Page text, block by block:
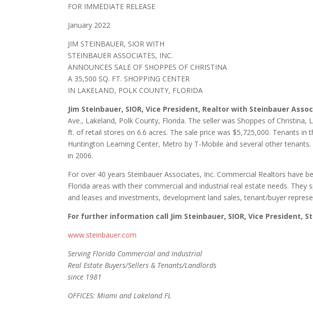
FOR IMMEDIATE RELEASE
January 2022
JIM STEINBAUER, SIOR WITH
STEINBAUER ASSOCIATES, INC.
ANNOUNCES SALE OF SHOPPES OF CHRISTINA
A 35,500 SQ. FT. SHOPPING CENTER
IN LAKELAND, POLK COUNTY, FLORIDA
Jim Steinbauer, SIOR, Vice President, Realtor with Steinbauer
Ave., Lakeland, Polk County, Florida. The seller was Shoppes of
ft. of retail stores on 6.6 acres. The sale price was $5,725,000. Tenants in
Huntington Learning Center, Metro by T-Mobile and several other
in 2006.
For over 40 years Steinbauer Associates, Inc. Commercial Realtors have
Florida areas with their commercial and industrial real estate needs.
and leases and investments, development land sales, tenant/buyer
For further information call Jim Steinbauer, SIOR, Vice President,
www.steinbauer.com
Serving Florida Commercial and Industrial
Real Estate Buyers/Sellers & Tenants/Landlords
since 1981
OFFICES: Miami and Lakeland FL